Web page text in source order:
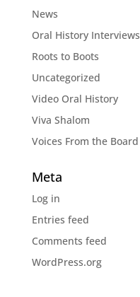
News
Oral History Interviews
Roots to Boots
Uncategorized
Video Oral History
Viva Shalom
Voices From the Board
Meta
Log in
Entries feed
Comments feed
WordPress.org